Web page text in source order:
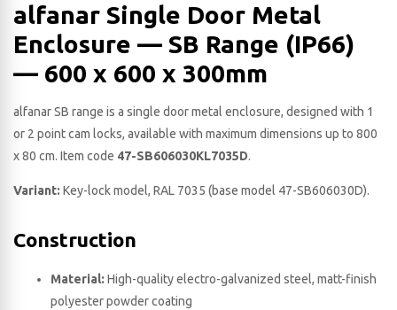
alfanar Single Door Metal
Enclosure — SB Range (IP66)
— 600 x 600 x 300​mm
alfanar SB range is a single door metal enclosure, designed with 1
or 2 point cam locks, available with maximum dimensions up to 800
x 80 cm. Item code 47-SB606030KL7035D.
Variant: Key-lock model, RAL 7035 (base model 47-SB606030D).
Construction
Material: High-quality electro-galvanized steel, matt-finish
polyester powder coating